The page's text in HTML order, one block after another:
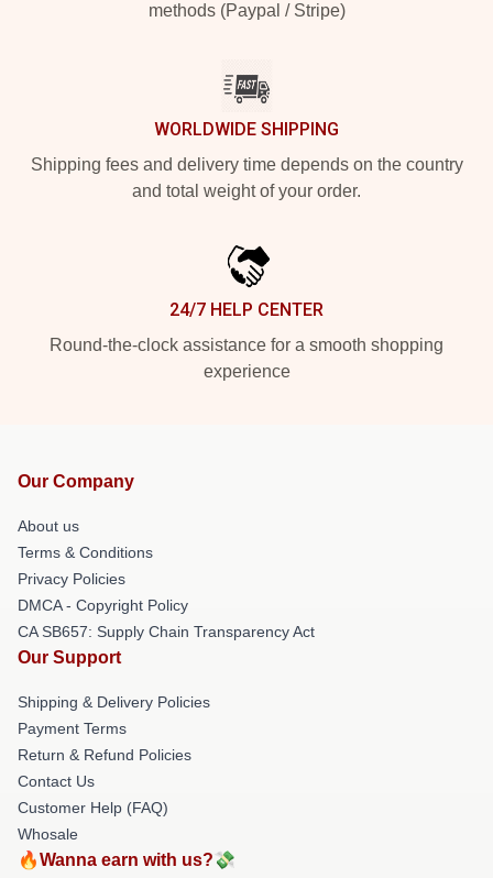
methods (Paypal / Stripe)
WORLDWIDE SHIPPING
Shipping fees and delivery time depends on the country
and total weight of your order.
24/7 HELP CENTER
Round-the-clock assistance for a smooth shopping
experience
Our Company
About us
Terms & Conditions
Privacy Policies
DMCA - Copyright Policy
CA SB657: Supply Chain Transparency Act
Our Support
Shipping & Delivery Policies
Payment Terms
Return & Refund Policies
Contact Us
Customer Help (FAQ)
Whosale
🔥Wanna earn with us?💸